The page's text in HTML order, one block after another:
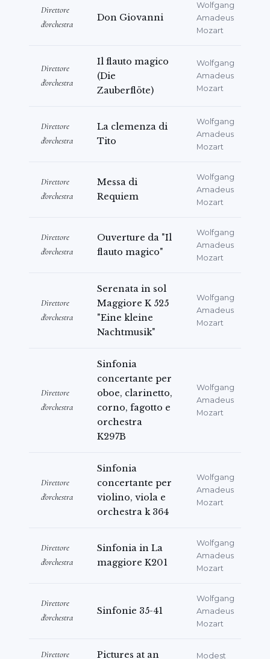
Direttore
d'orchestra
Don Giovanni
Wolfgang
Amadeus
Mozart
Direttore
d'orchestra
Il flauto magico
(Die
Zauberflöte)
Wolfgang
Amadeus
Mozart
Direttore
d'orchestra
La clemenza di
Tito
Wolfgang
Amadeus
Mozart
Direttore
d'orchestra
Messa di
Requiem
Wolfgang
Amadeus
Mozart
Direttore
d'orchestra
Ouverture da "Il
flauto magico"
Wolfgang
Amadeus
Mozart
Direttore
d'orchestra
Serenata in sol
Maggiore K 525
"Eine kleine
Nachtmusik"
Wolfgang
Amadeus
Mozart
Direttore
d'orchestra
Sinfonia
concertante per
oboe, clarinetto,
corno, fagotto e
orchestra
K297B
Wolfgang
Amadeus
Mozart
Direttore
d'orchestra
Sinfonia
concertante per
violino, viola e
orchestra k 364
Wolfgang
Amadeus
Mozart
Direttore
d'orchestra
Sinfonia in La
maggiore K201
Wolfgang
Amadeus
Mozart
Direttore
d'orchestra
Sinfonie 35-41
Wolfgang
Amadeus
Mozart
Direttore Pictures at an Modest